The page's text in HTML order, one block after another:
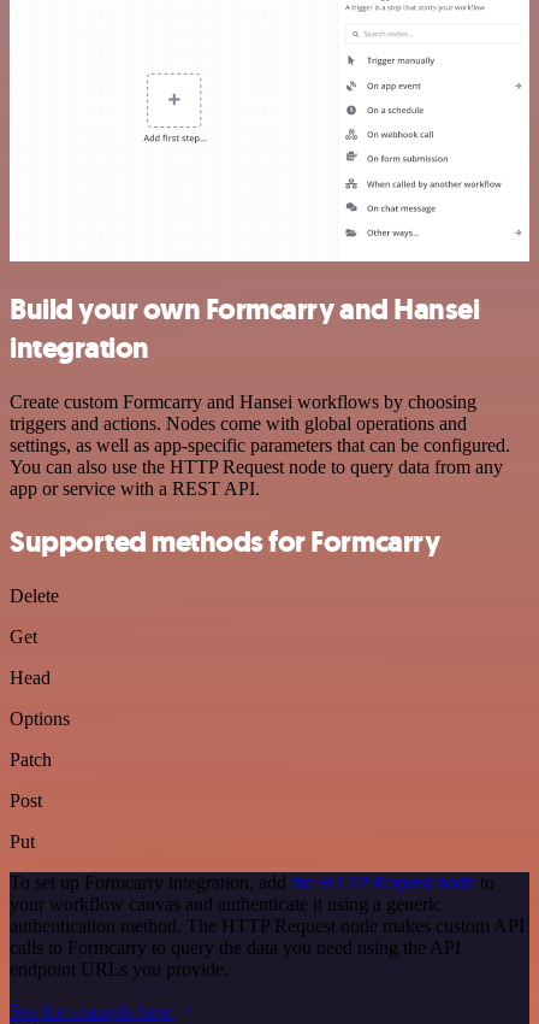
Build your own Formcarry and Hansei
integration
Create custom Formcarry and Hansei workflows by choosing
triggers and actions. Nodes come with global operations and
settings, as well as app-specific parameters that can be configured.
You can also use the HTTP Request node to query data from any
app or service with a REST API.
Supported methods for Formcarry
Delete
Get
Head
Options
Patch
Post
Put
To set up Formcarry integration, add the HTTP Request node to
your workflow canvas and authenticate it using a generic
authentication method. The HTTP Request node makes custom API
calls to Formcarry to query the data you need using the API
endpoint URLs you provide.
See the example here